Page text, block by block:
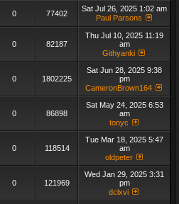
0 77402
Sat Jul 26, 2025 1:02 am
Paul Parsons
0 82187
Thu Jul 10, 2025 11:19
am
Githyanki
0 1802225
Sat Jun 28, 2025 9:38
pm
CameronBrown164
0 86898
Sat May 24, 2025 6:53
am
tonyc
0 118514
Tue Mar 18, 2025 5:47
am
oldpeter
0 121969
Wed Jan 29, 2025 3:31
pm
dclxvi